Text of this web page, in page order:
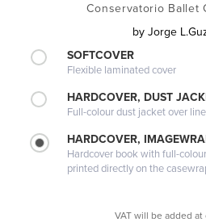
Conservatorio Ballet
by Jorge
SOFTCOVER
Flexible laminated cover
HARDCOVER, DUST
Full-colour dust jacket over
HARDCOVER,
Hardcover book with full-
printed directly on the
VAT will be added at